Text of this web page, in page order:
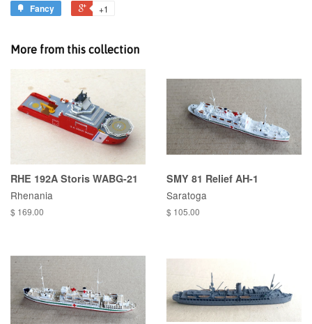
Fancy
+1
More from this collection
RHE 192A Storis WABG-21
Rhenania
$ 169.00
SMY 81 Relief AH-1
Saratoga
$ 105.00